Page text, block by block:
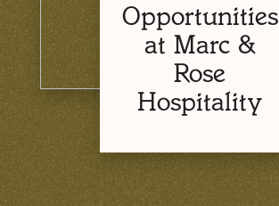
Opportunities
at Marc &
Rose
Hospitality